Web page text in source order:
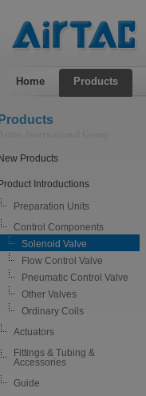
Home Products
Products
New Products
Product Introductions
Preparation Units
Control Components
Solenoid Valve
Flow Control Valve
Pneumatic Control Valve
Other Valves
Ordinary Coils
Actuators
Fittings & Tubing &
Accessories
Guide